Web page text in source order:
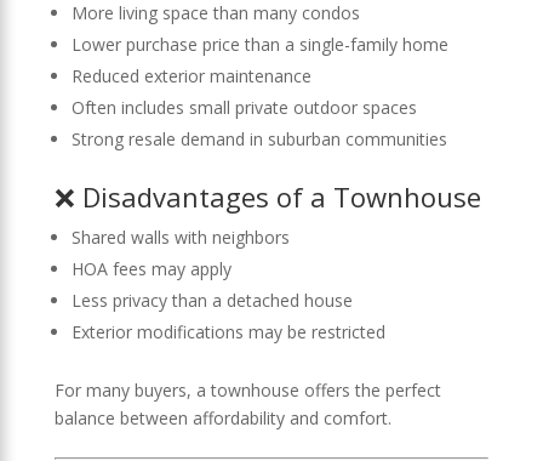
More living space than many condos
Lower purchase price than a single-family home
Reduced exterior maintenance
Often includes small private outdoor spaces
Strong resale demand in suburban communities
❌ Disadvantages of a Townhouse
Shared walls with neighbors
HOA fees may apply
Less privacy than a detached house
Exterior modifications may be restricted
For many buyers, a townhouse offers the perfect
balance between affordability and comfort.